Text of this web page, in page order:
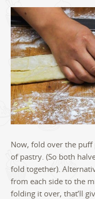
Now, fold over the
of pastry. (So both
fold together).
from each side to the
folding it over, that’ll